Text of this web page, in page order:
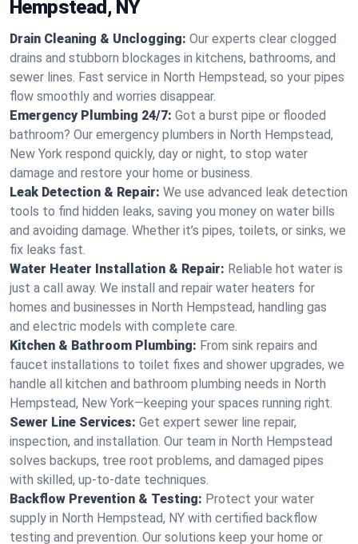
Hempstead, NY
Drain Cleaning & Unclogging: Our experts clear clogged
drains and stubborn blockages in kitchens, bathrooms, and
sewer lines. Fast service in North Hempstead, so your pipes
flow smoothly and worries disappear.
Emergency Plumbing 24/7: Got a burst pipe or flooded
bathroom? Our emergency plumbers in North Hempstead,
New York respond quickly, day or night, to stop water
damage and restore your home or business.
Leak Detection & Repair: We use advanced leak detection
tools to find hidden leaks, saving you money on water bills
and avoiding damage. Whether it’s pipes, toilets, or sinks, we
fix leaks fast.
Water Heater Installation & Repair: Reliable hot water is
just a call away. We install and repair water heaters for
homes and businesses in North Hempstead, handling gas
and electric models with complete care.
Kitchen & Bathroom Plumbing: From sink repairs and
faucet installations to toilet fixes and shower upgrades, we
handle all kitchen and bathroom plumbing needs in North
Hempstead, New York—keeping your spaces running right.
Sewer Line Services: Get expert sewer line repair,
inspection, and installation. Our team in North Hempstead
solves backups, tree root problems, and damaged pipes
with skilled, up-to-date techniques.
Backflow Prevention & Testing: Protect your water
supply in North Hempstead, NY with certified backflow
testing and prevention. Our solutions keep your home or